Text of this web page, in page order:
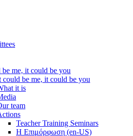
me, it could be you
could be me, it could be you
it is
team
Teacher Training Seminars
Η Επιμόρφωση (en-US)